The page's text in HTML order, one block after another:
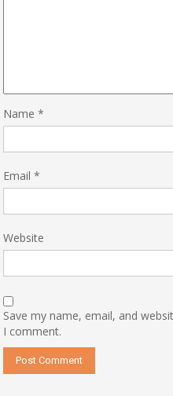
Name *
Email *
Website
Save my name, email, and
I comment.